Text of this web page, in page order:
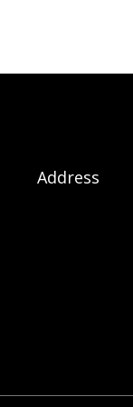
Address